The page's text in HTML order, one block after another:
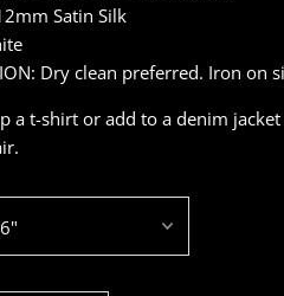
Satin Silk
Dry clean preferred. Iron on
a t-shirt or add to a denim